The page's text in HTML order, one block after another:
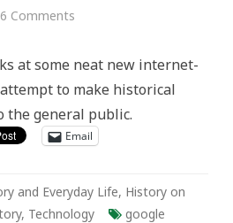
6 Comments
Imagery:
History
at some neat new internet-
to make historical
the general public.
Email
and Everyday Life, History on
, Technology
google